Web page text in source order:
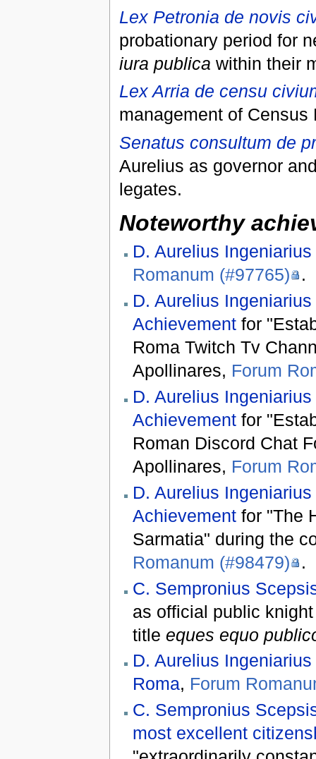
Lex Petronia de novis
probationary period for
iura publica within their
Lex Arria de censu
management of
Senatus consultum de
Aurelius as governor
legates.
Noteworthy
D. Aurelius Ingeniarius
Romanum (#97765)
.
D. Aurelius Ingeniarius
Achievementfor
Roma Twitch Tv
Apollinares, Forum
D. Aurelius Ingeniarius
Achievementfor
Roman Discord Chat
Apollinares, Forum
D. Aurelius Ingeniarius
Achievementfor "The
Sarmatia" during the
Romanum (#98479)
.
C. Sempronius
as official public
title eques equo
D. Aurelius Ingeniarius
Roma, Forum
C. Sempronius
most excellent